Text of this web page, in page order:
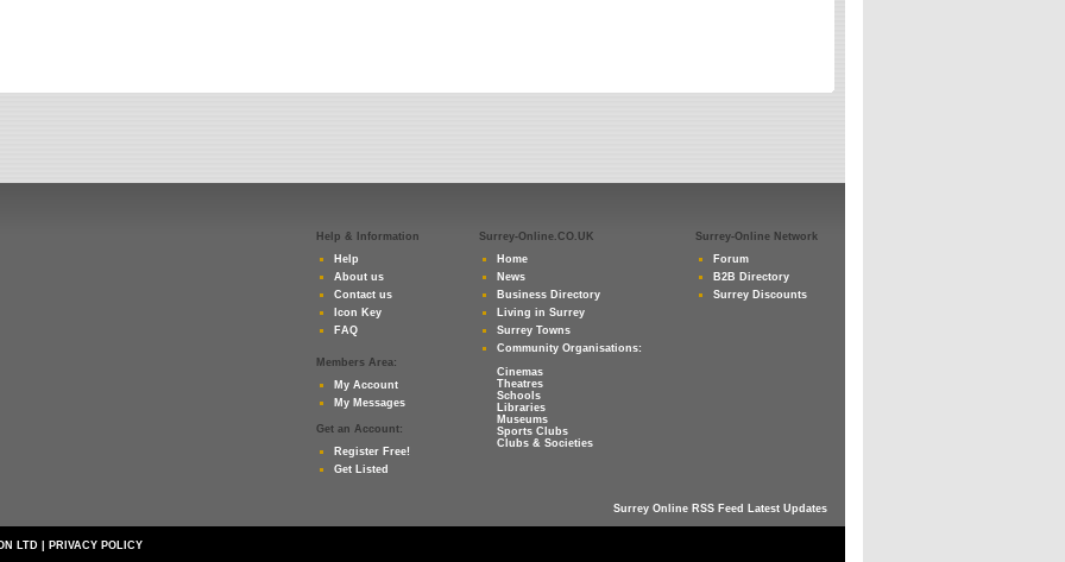
Help & Information
Help
About us
Contact us
Icon Key
FAQ
Members Area:
My Account
My Messages
Get an Account:
Register Free!
Get Listed
Surrey-Online.CO.UK
Home
News
Business Directory
Living in Surrey
Surrey Towns
Community Organisations:
Cinemas
Theatres
Schools
Libraries
Museums
Sports Clubs
Clubs & Societies
Surrey-Online Network
Forum
B2B Directory
Surrey Discounts
Surrey Online RSS Feed Latest Updates
LTD PRIVACY POLICY